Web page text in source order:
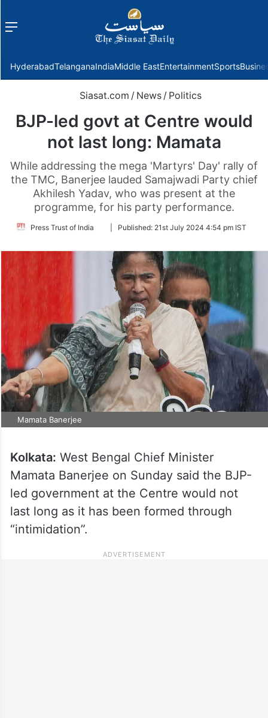
Menu
HyderabadTelanganaIndiaMiddle EastEntertainmentSports
Siasat.com / News / Politics
BJP-led govt at Centre would
not last long: Mamata
While addressing the mega 'Martyrs' Day' rally of
the TMC, Banerjee lauded Samajwadi Party chief
Akhilesh Yadav, who was present at the
programme, for his party performance.
Press Trust of India
FollowPublished: 21st July 2024 4:54 pm IST
Mamata Banerjee
Kolkata: West Bengal Chief Minister
Mamata Banerjee on Sunday said the BJP-
led government at the Centre would not
last long as it has been formed through
“intimidation”.